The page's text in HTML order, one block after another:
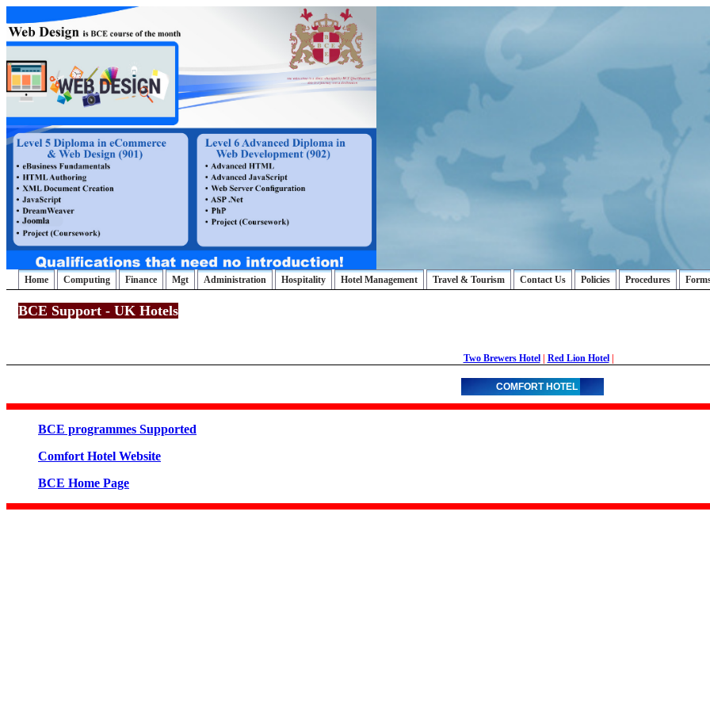
Home Computing Finance Mgt Administration Hospitality Hotel Management Travel & Tourism Contact Us Policies Procedures
BCE Support - UK Hotels
Two Brewers Hotel| Red Lion Hotel|
COMFORT HOTEL
BCE programmes Supported
Comfort Hotel Website
BCE Home Page